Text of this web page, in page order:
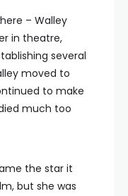
– Walley
in theatre,
several
moved to
to make
much too
the star it
but she was